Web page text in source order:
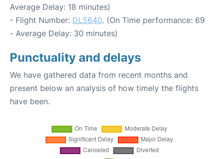
Average Delay: 18 minutes)
- Flight Number: DL5640. (On Time performance: 69
- Average Delay: 30 minutes)
Punctuality and delays
We have gathered data from recent months and
present below an analysis of how timely the flights
have been.